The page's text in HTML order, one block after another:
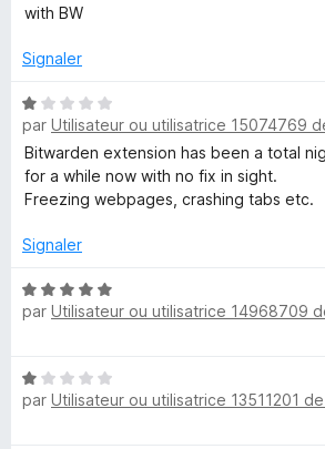
with BW
Signaler
N
o
t
é
1
u
5
par Utilisateur ou utilisatrice 15074769
Bitwarden extension has been a total
for a while now with no fix in sight.
Freezing webpages, crashing tabs etc.
Signaler
N
o
5
s
par Utilisateur ou utilisatrice 14968709
N
o
par Utilisateur ou utilisatrice 13511201